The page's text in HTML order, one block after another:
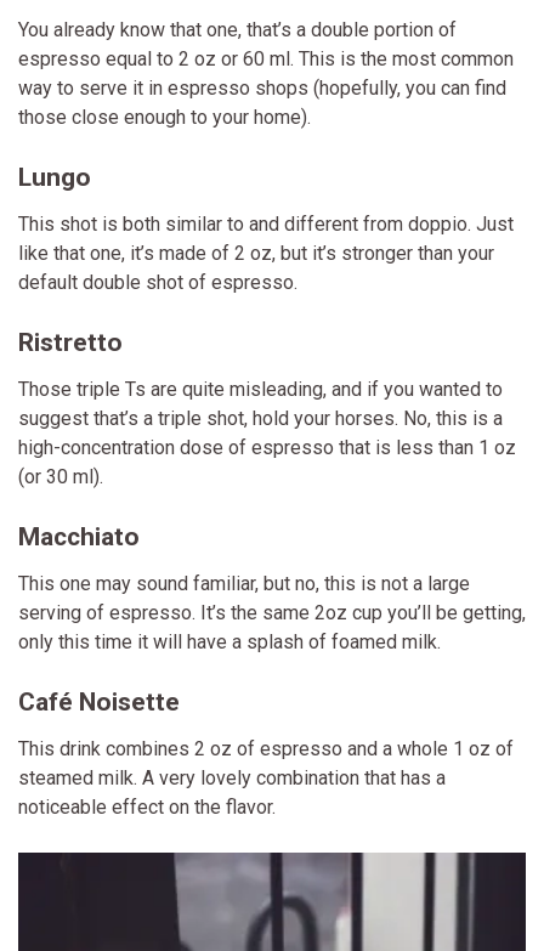
You already know that one, that’s a double portion of
espresso equal to 2 oz or 60 ml. This is the most common
way to serve it in espresso shops (hopefully, you can find
those close enough to your home).
Lungo
This shot is both similar to and different from doppio. Just
like that one, it’s made of 2 oz, but it’s stronger than your
default double shot of espresso.
Ristretto
Those triple Ts are quite misleading, and if you wanted to
suggest that’s a triple shot, hold your horses. No, this is a
high-concentration dose of espresso that is less than 1 oz
(or 30 ml).
Macchiato
This one may sound familiar, but no, this is not a large
serving of espresso. It’s the same 2oz cup you’ll be getting,
only this time it will have a splash of foamed milk.
Café Noisette
This drink combines 2 oz of espresso and a whole 1 oz of
steamed milk. A very lovely combination that has a
noticeable effect on the flavor.